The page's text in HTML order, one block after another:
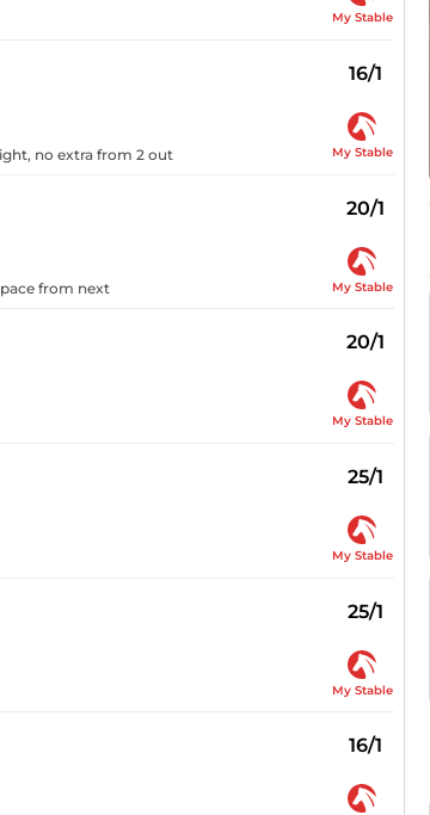
My Stable
16/1
no extra from 2 out My Stable
20/1
from next My Stable
20/1
My Stable
25/1
My Stable
25/1
My Stable
16/1